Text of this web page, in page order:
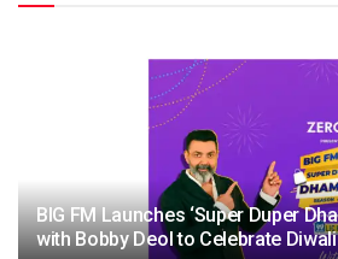
BIG FM Launches ‘Super Duper
with Bobby Deol to Celebrate